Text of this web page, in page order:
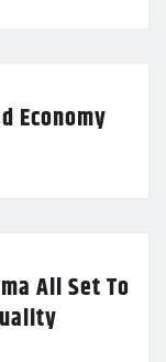
Economy
All Set To